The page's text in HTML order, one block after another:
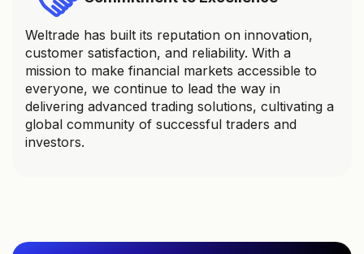
Weltrade has built its reputation on innovation,
customer satisfaction, and reliability. With a
mission to make financial markets accessible to
everyone, we continue to lead the way in
delivering advanced trading solutions, cultivating a
global community of successful traders and
investors.